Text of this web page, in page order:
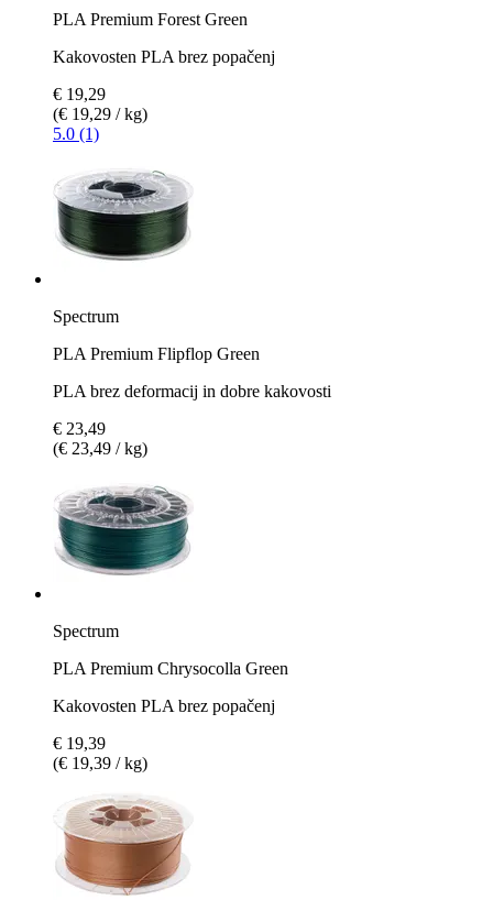
PLA Premium Forest Green
Kakovosten PLA brez popačenj
€ 19,29
(€ 19,29 / kg)
5.0 (1)
Spectrum
PLA Premium Flipflop Green
PLA brez deformacij in dobre kakovosti
€ 23,49
(€ 23,49 / kg)
Spectrum
PLA Premium Chrysocolla Green
Kakovosten PLA brez popačenj
€ 19,39
(€ 19,39 / kg)